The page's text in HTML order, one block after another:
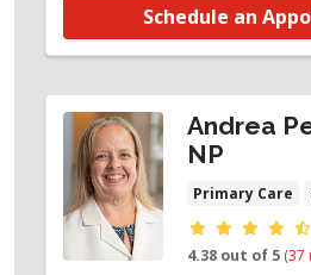
Schedule an
Andrea
NP
Primary Care
Provider
4.38 out of 5 (37